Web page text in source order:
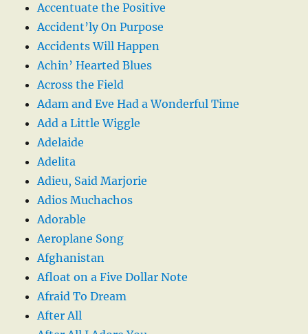
Accentuate the Positive
Accident’ly On Purpose
Accidents Will Happen
Achin’ Hearted Blues
Across the Field
Adam and Eve Had a Wonderful Time
Add a Little Wiggle
Adelaide
Adelita
Adieu, Said Marjorie
Adios Muchachos
Adorable
Aeroplane Song
Afghanistan
Afloat on a Five Dollar Note
Afraid To Dream
After All